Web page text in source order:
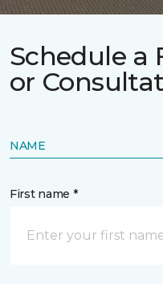
Schedule a
or
NAME
First name *